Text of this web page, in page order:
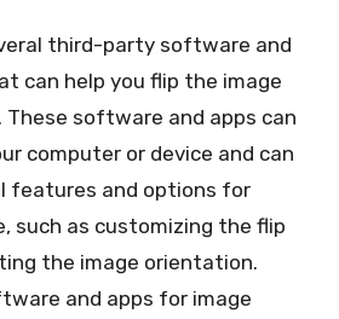
third-party software and
can help you flip the image
These software and apps can
computer or device and can
features and options for
such as customizing the flip
the image orientation.
and apps for image